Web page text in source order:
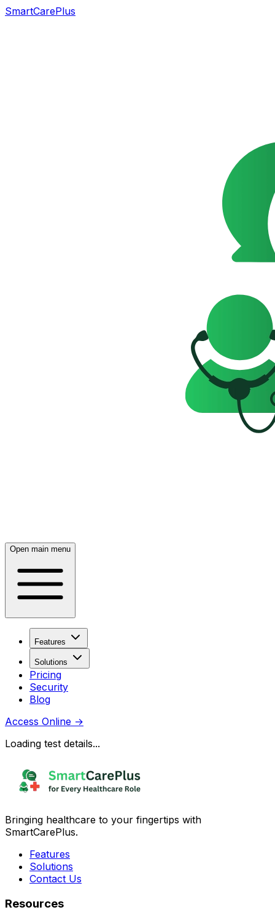
SmartCarePlus
Open main menu
Features
Solutions
Pricing
Security
Blog
Access Online →
Loading test details...
Bringing healthcare to your fingertips with
SmartCarePlus.
Features
Solutions
Contact Us
Resources